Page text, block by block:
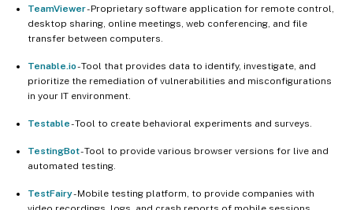
TeamViewer- Proprietary software application for remote control,
desktop sharing, online meetings, web conferencing, and file
transfer between computers.
Tenable.io- Tool that provides data to identify, investigate, and
prioritize the remediation of vulnerabilities and misconfigurations
in your IT environment.
Testable- Tool to create behavioral experiments and surveys.
TestingBot- Tool to provide various browser versions for live and
automated testing.
TestFairy- Mobile testing platform, to provide companies with